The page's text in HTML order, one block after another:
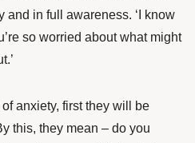
and in full awareness. ‘I know
so worried about what might
anxiety, first they will be
this, they mean – do you